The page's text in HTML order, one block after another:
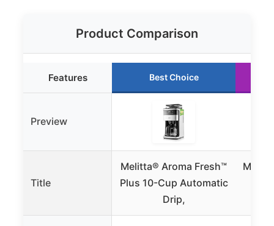
Product Comparison
Features Best Choice
Preview
Title
Melitta® Aroma Fresh™
Plus 10-Cup Automatic
Drip,